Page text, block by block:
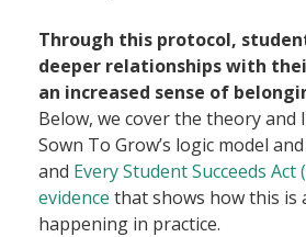
Through this protocol,
deeper relationships with
an increased sense of
Below, we cover the theory
Sown To Grow’s logic model
and Every Student Succeeds Act
evidence that shows how this is
happening in practice.